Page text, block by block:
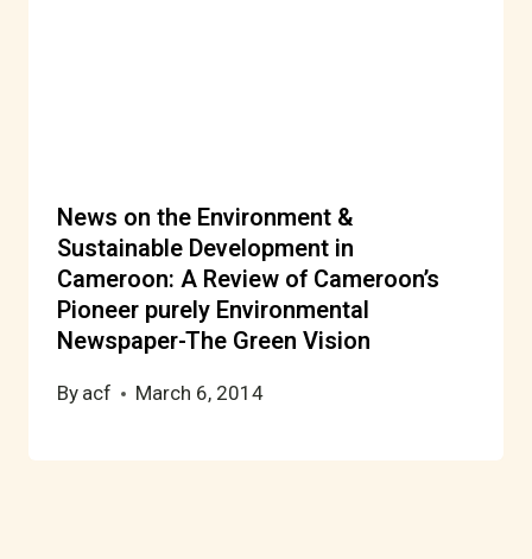
News on the Environment &
Sustainable Development in
Cameroon: A Review of Cameroon’s
Pioneer purely Environmental
Newspaper-The Green Vision
By acf March 6, 2014